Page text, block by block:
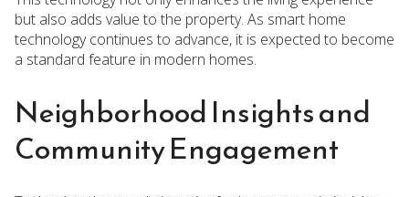
but also adds value to the property. As smart home
technology continues to advance, it is expected to become
a standard feature in modern homes.
Neighborhood Insights and
Community Engagement